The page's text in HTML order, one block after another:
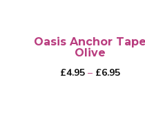
Oasis Anchor Tape
Olive
£4.95 – £6.95Price